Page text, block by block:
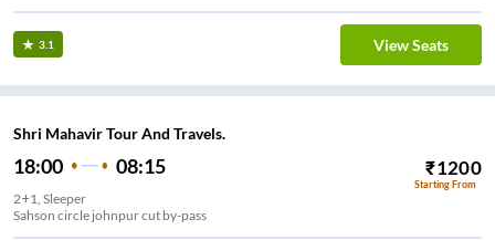
3.1 View Seats
Shri Mahavir Tour And Travels.
18:00 08:15 ₹1200
Starting From
2+1, Sleeper
Sahson circle johnpur cut by-pass